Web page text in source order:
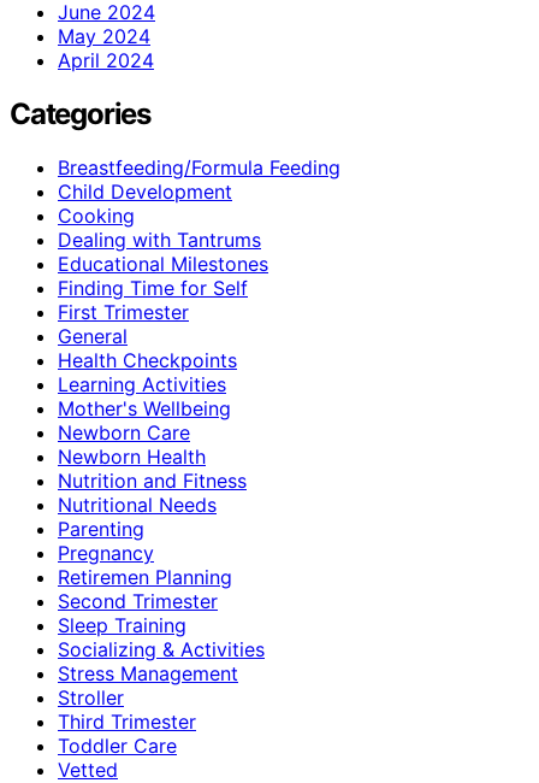
June 2024
May 2024
April 2024
Categories
Breastfeeding/Formula Feeding
Child Development
Cooking
Dealing with Tantrums
Educational Milestones
Finding Time for Self
First Trimester
General
Health Checkpoints
Learning Activities
Mother's Wellbeing
Newborn Care
Newborn Health
Nutrition and Fitness
Nutritional Needs
Parenting
Pregnancy
Retiremen Planning
Second Trimester
Sleep Training
Socializing & Activities
Stress Management
Stroller
Third Trimester
Toddler Care
Vetted